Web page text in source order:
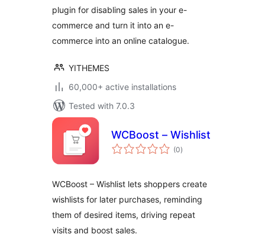
plugin for disabling sales in your e-
commerce and turn it into an e-
commerce into an online catalogue.
YITHEMES
60,000+ active installations
Tested with 7.0.3
WCBoost – Wishlist
(0total
ratings
)
WCBoost – Wishlist lets shoppers create
wishlists for later purchases, reminding
them of desired items, driving repeat
visits and boost sales.